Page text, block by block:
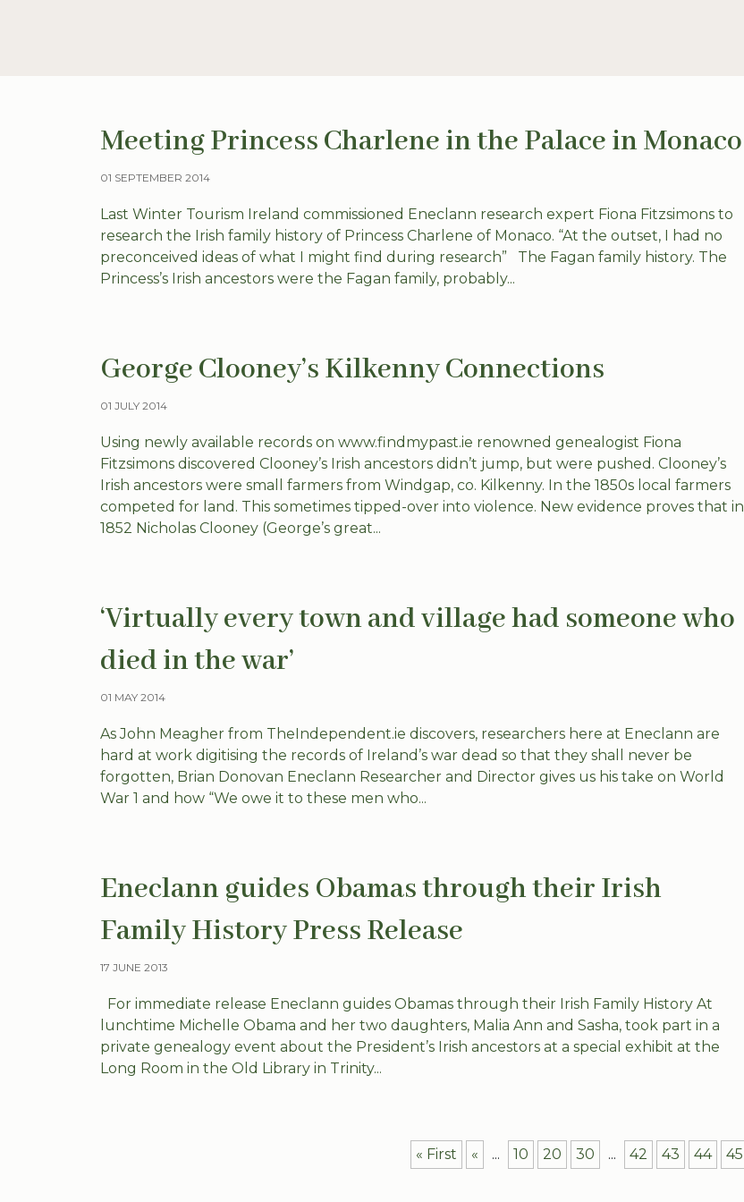
Meeting Princess Charlene in the Palace in Monaco
01 SEPTEMBER 2014
Last Winter Tourism Ireland commissioned Eneclann research expert Fiona Fitzsimons to
research the Irish family history of Princess Charlene of Monaco. “At the outset, I had no
preconceived ideas of what I might find during research” The Fagan family history. The
Princess’s Irish ancestors were the Fagan family, probably...
George Clooney’s Kilkenny Connections
01 JULY 2014
Using newly available records on www.findmypast.ie renowned genealogist Fiona
Fitzsimons discovered Clooney’s Irish ancestors didn’t jump, but were pushed. Clooney’s
Irish ancestors were small farmers from Windgap, co. Kilkenny. In the 1850s local farmers
competed for land. This sometimes tipped-over into violence. New evidence proves that in
1852 Nicholas Clooney (George’s great...
‘Virtually every town and village had someone who
died in the war’
01 MAY 2014
As John Meagher from TheIndependent.ie discovers, researchers here at Eneclann are
hard at work digitising the records of Ireland’s war dead so that they shall never be
forgotten, Brian Donovan Eneclann Researcher and Director gives us his take on World
War 1 and how “We owe it to these men who...
Eneclann guides Obamas through their Irish
Family History Press Release
17 JUNE 2013
For immediate release Eneclann guides Obamas through their Irish Family History At
lunchtime Michelle Obama and her two daughters, Malia Ann and Sasha, took part in a
private genealogy event about the President’s Irish ancestors at a special exhibit at the
Long Room in the Old Library in Trinity...
« First « ... 10 20 30 ... 42 43 44 45